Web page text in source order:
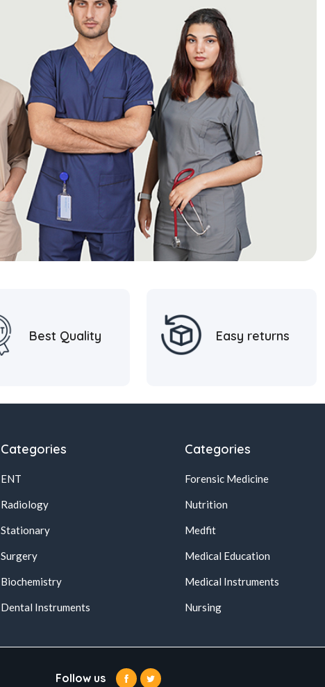
Best Quality Easy returns
Categories
ENT
Radiology
Stationary
Surgery
Biochemistry
Dental Instruments
Categories
Forensic Medicine
Nutrition
Medfit
Medical Education
Medical Instruments
Nursing
Follow us